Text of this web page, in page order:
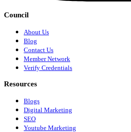
Council
About Us
Blog
Contact Us
Member Network
Verify Credentials
Resources
Blogs
Digital Marketing
SEO
Youtube Marketing